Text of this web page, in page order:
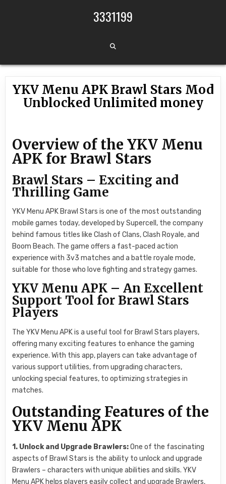
3331199
YKV Menu APK Brawl Stars Mod
Unblocked Unlimited money
Overview of the YKV Menu
APK for Brawl Stars
Brawl Stars – Exciting and
Thrilling Game
YKV Menu APK Brawl Stars is one of the most outstanding
mobile games today, developed by Supercell, the company
behind famous titles like Clash of Clans, Clash Royale, and
Boom Beach. The game offers a fast-paced action
experience with 3v3 matches and a battle royale mode,
suitable for those who love fighting and strategy games.
YKV Menu APK – An Excellent
Support Tool for Brawl Stars
Players
The YKV Menu APK is a useful tool for Brawl Stars players,
offering many exciting features to enhance the gaming
experience. With this app, players can take advantage of
various support utilities, from upgrading characters,
unlocking special features, to optimizing strategies in
matches.
Outstanding Features of the
YKV Menu APK
1. Unlock and Upgrade Brawlers:One of the fascinating
aspects of Brawl Stars is the ability to unlock and upgrade
Brawlers – characters with unique abilities and skills. YKV
Menu APK helps players easily collect and upgrade Brawlers,